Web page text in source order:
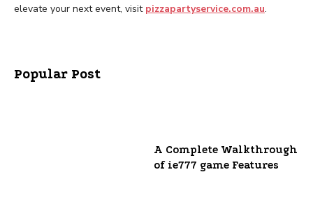
elevate your next event, visit pizzapartyservice.com.au.
Popular Post
A Complete Walkthrough
of ie777 game Features